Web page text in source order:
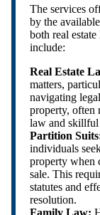
The services
by the
both real
include:
Real Estate
matters,
navigating
property, often
law and
Partition
individuals
property when
sale. This
statutes and
resolution.
Family Law: